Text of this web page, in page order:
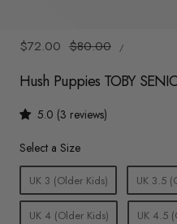
Sale
$72.00 Regular
$80.00
PRICE
/
Hush Puppies TOBY
5.0 (3 reviews)
Size
Select a Size
UK 3 (Older Kids) UK 3.5
UK 4 (Older Kids) UK 4.5